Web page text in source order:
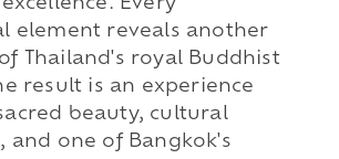
Every
element reveals another
Thailand's royal Buddhist
result is an experience
beauty, cultural
and one of Bangkok's